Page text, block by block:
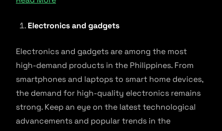
Electronics and gadgets
Electronics and gadgets are among the most
high-demand products in the Philippines. From
smartphones and laptops to smart home devices,
the demand for high-quality electronics remains
strong. Keep an eye on the latest technological
advancements and popular trends in the